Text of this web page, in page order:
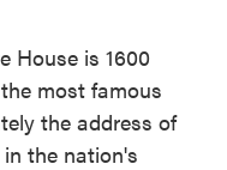
House is 1600
most famous
the address of
the nation's